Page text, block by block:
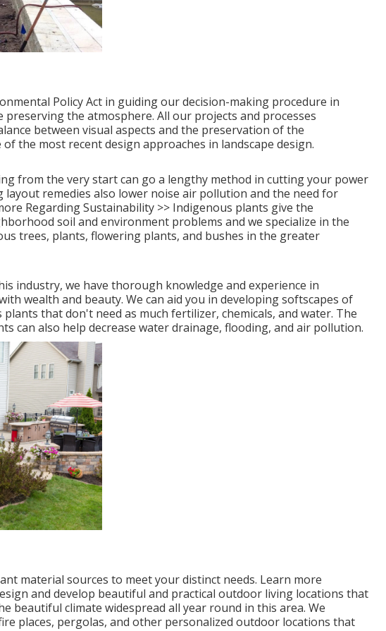
Policy Act in guiding our decision-making procedure in
the atmosphere. All our projects and processes
between visual aspects and the preservation of the
the most recent design approaches in landscape design.
from the very start can go a lengthy method in cutting your power
layout remedies also lower noise air pollution and the need for
Regarding Sustainability >> Indigenous plants give the
soil and environment problems and we specialize in the
trees, plants, flowering plants, and bushes in the greater
industry, we have thorough knowledge and experience in
wealth and beauty. We can aid you in developing softscapes of
that don't need as much fertilizer, chemicals, and water. The
can also help decrease water drainage, flooding, and air pollution.
material sources to meet your distinct needs. Learn more
and develop beautiful and practical outdoor living locations that
beautiful climate widespread all year round in this area. We
places, pergolas, and other personalized outdoor locations that